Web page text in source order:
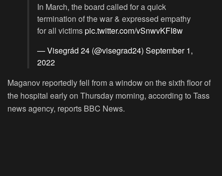
In March, the board called for a quick
termination of the war & expressed empathy
for all victimspic.twitter.com/vSnwvKFI8w
— Visegrád 24 (@visegrad24) September 1,
2022
Maganov reportedly fell from a window on the sixth floor of
the hospital early on Thursday morning, according to Tass
news agency, reports BBC News.